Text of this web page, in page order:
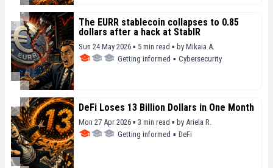
The EURR stablecoin collapses to 0.85
dollars after a hack at StablR
Sun 24 May 2026 ▪ 5 min read ▪ by Mikaia A.
Getting informed ▪ Cybersecurity
DeFi Loses 13 Billion Dollars in One Month
Mon 27 Apr 2026 ▪ 3 min read ▪ by Ariela R.
Getting informed ▪ DeFi